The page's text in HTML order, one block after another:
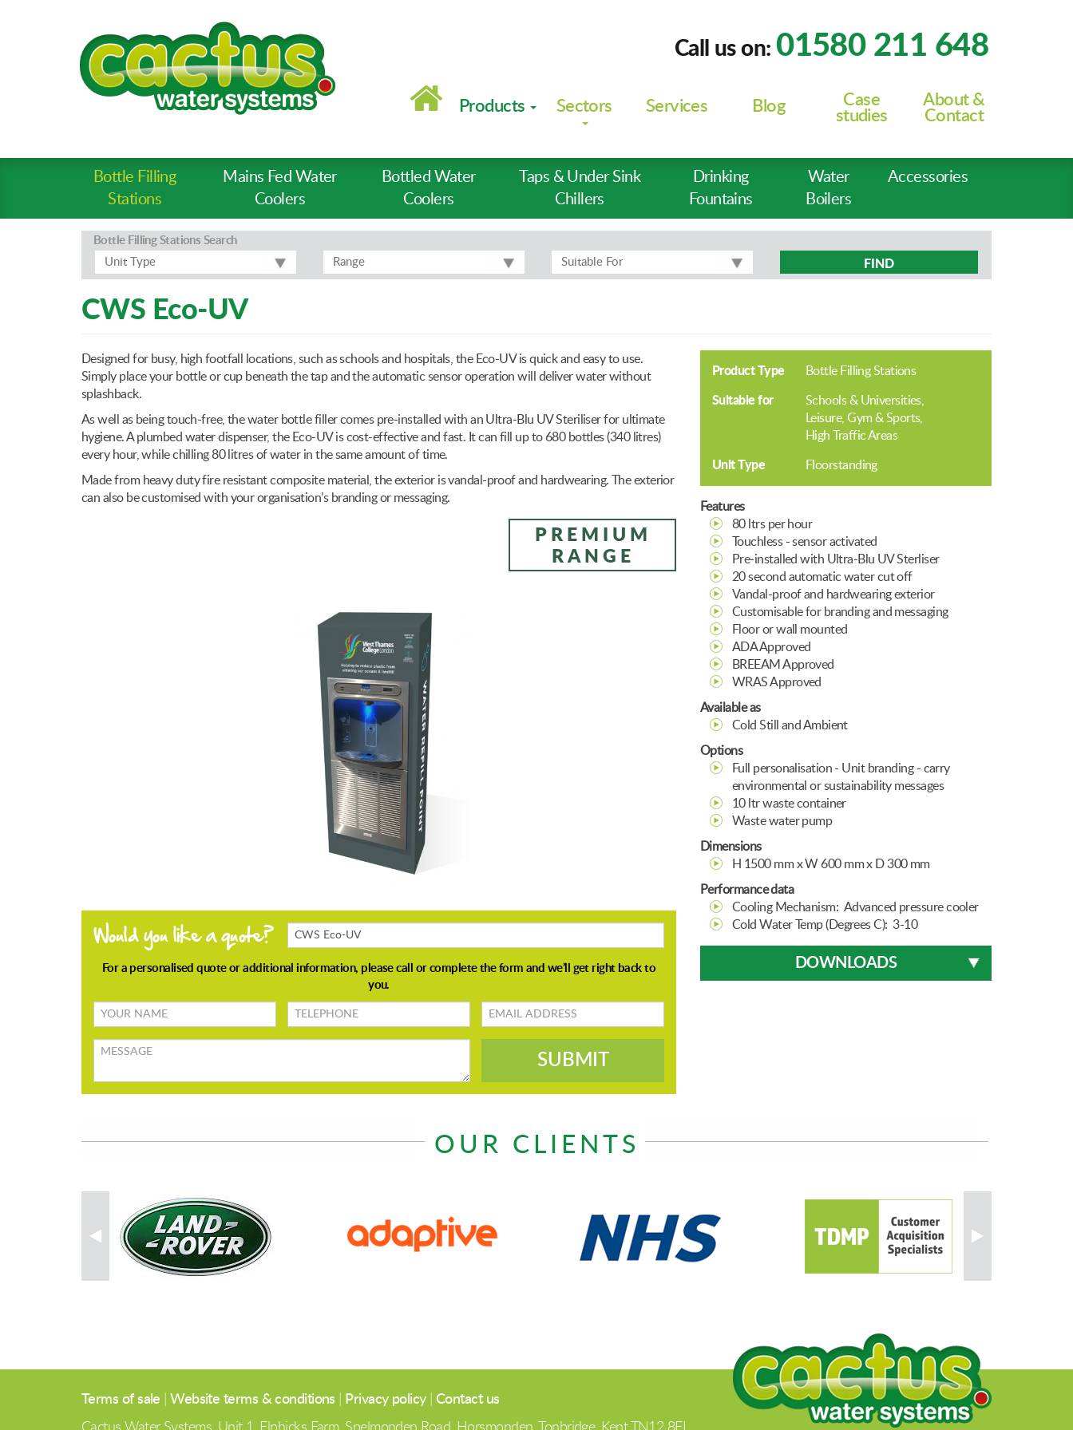
Call us on: 01580 211 648
navigationProducts Sectors Services Blog
Case
studies
About &
Contact
Product
Types
-
Prod
Pages
Bottle Filling
Stations
Mains Fed Water
Coolers
Bottled Water
Coolers
Taps & Under Sink
Chillers
Drinking
Fountains
Water
Boilers
Accessories
Bottle Filling Stations Search
Suitable For
Range
Unit Type FIND
CWS Eco-UV
Designed for busy, high footfall locations, such as schools and hospitals, the Eco-UV is quick and easy to use.
Simply place your bottle or cup beneath the tap and the automatic sensor operation will deliver water without
splashback.
As well as being touch-free, the water bottle filler comes pre-installed with an Ultra-Blu UV Steriliser for ultimate
hygiene. A plumbed water dispenser, the Eco-UV is cost-effective and fast. It can fill up to 680 bottles (340 litres)
every hour, while chilling 80 litres of water in the same amount of time.
Made from heavy duty fire resistant composite material, the exterior is vandal-proof and hardwearing. The exterior
can also be customised with your organisation’s branding or messaging.
PREMIUM
RANGE
Products
About
Your
name
TELEPHONE
Email
address
Message
SUBMIT
Product Type Bottle Filling Stations
Suitable for
Schools & Universities
Leisure, Gym & Sports
High Traffic Areas
Unit Type Floorstanding
Features
80 ltrs per hour
Touchless - sensor activated
Pre-installed with Ultra-Blu UV Sterliser
20 second automatic water cut off
Vandal-proof and hardwearing exterior
Customisable for branding and messaging
Floor or wall mounted
ADA Approved
BREEAM Approved
WRAS Approved
Available as
Cold Still and Ambient
Options
Full personalisation - Unit branding - carry
environmental or sustainability messages
10 ltr waste container
Waste water pump
Dimensions
H 1500 mm x W 600 mm x D 300 mm
Performance data
Cooling Mechanism: Advanced pressure cooler
Cold Water Temp (Degrees C): 3-10
DOWNLOADS
OUR CLIENTS
Terms of sale |Website terms & conditions Privacy policy| Contact us
Cactus Water Systems, Unit 1, Elphicks Farm, Spelmonden Road, Horsmonden, Tonbridge, Kent TN12 8EL